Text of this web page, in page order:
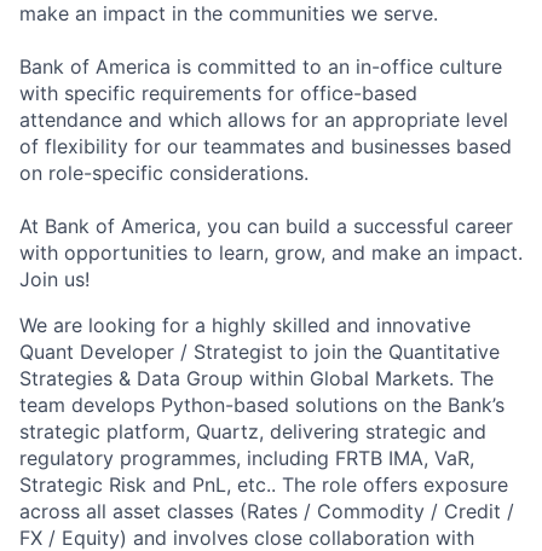
make an impact in the communities we serve.
Bank of America is committed to an in-office culture
with specific requirements for office-based
attendance and which allows for an appropriate level
of flexibility for our teammates and businesses based
on role-specific considerations.
At Bank of America, you can build a successful career
with opportunities to learn, grow, and make an impact.
Join us!
We are looking for a highly skilled and innovative
Quant Developer / Strategist to join the Quantitative
Strategies & Data Group within Global Markets. The
team develops Python-based solutions on the Bank’s
strategic platform, Quartz, delivering strategic and
regulatory programmes, including FRTB IMA, VaR,
Strategic Risk and PnL, etc.. The role offers exposure
across all asset classes (Rates / Commodity / Credit /
FX / Equity) and involves close collaboration with